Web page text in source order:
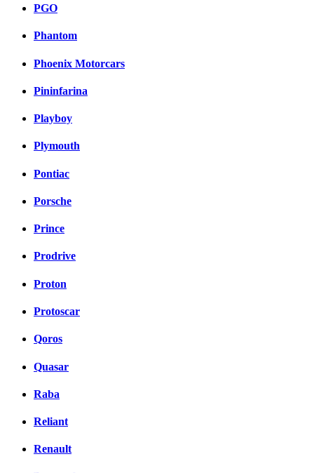
PGO
Phantom
Phoenix Motorcars
Pininfarina
Playboy
Plymouth
Pontiac
Porsche
Prince
Prodrive
Proton
Protoscar
Qoros
Quasar
Raba
Reliant
Renault